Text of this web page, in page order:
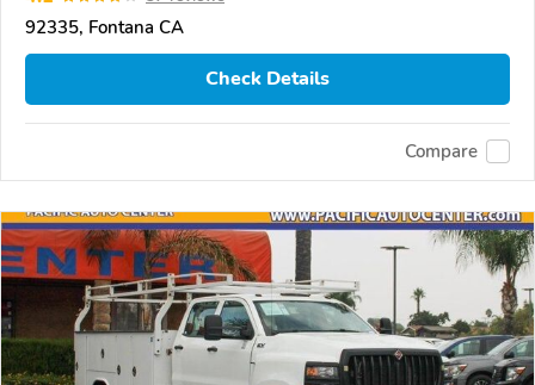
92335, Fontana CA
Check Details
Compare